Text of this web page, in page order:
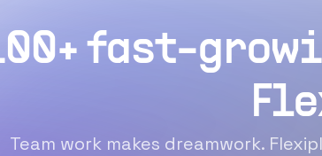
fast-
Team work makes dreamwork.